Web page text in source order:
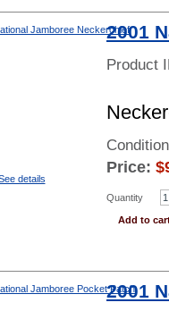
details
2001
Product
Price: $
Quantity
Add to
2001